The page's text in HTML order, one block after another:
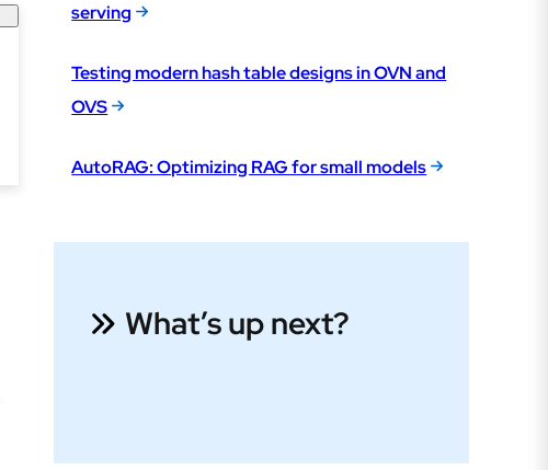
serving
Testing modern hash table designs in OVN and
OVS
AutoRAG: Optimizing RAG for small models
What’s up next?